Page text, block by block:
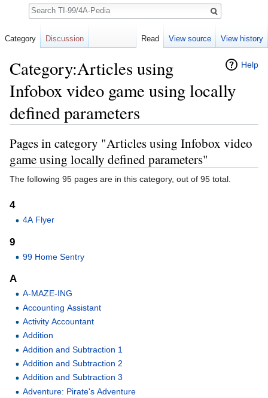
Help
Category:Articles using
Infobox video game using locally
defined parameters
Pages in category "Articles using Infobox video
game using locally defined parameters"
The following 95 pages are in this category, out of 95 total.
4
4A Flyer
9
99 Home Sentry
A
A-MAZE-ING
Accounting Assistant
Activity Accountant
Addition
Addition and Subtraction 1
Addition and Subtraction 2
Addition and Subtraction 3
Adventure: Pirate's Adventure
Category Discussion Read View source View history
Search